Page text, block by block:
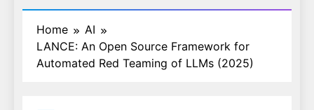
Home
AI
LANCE: An Open Source Framework for
Automated Red Teaming of LLMs (2025)